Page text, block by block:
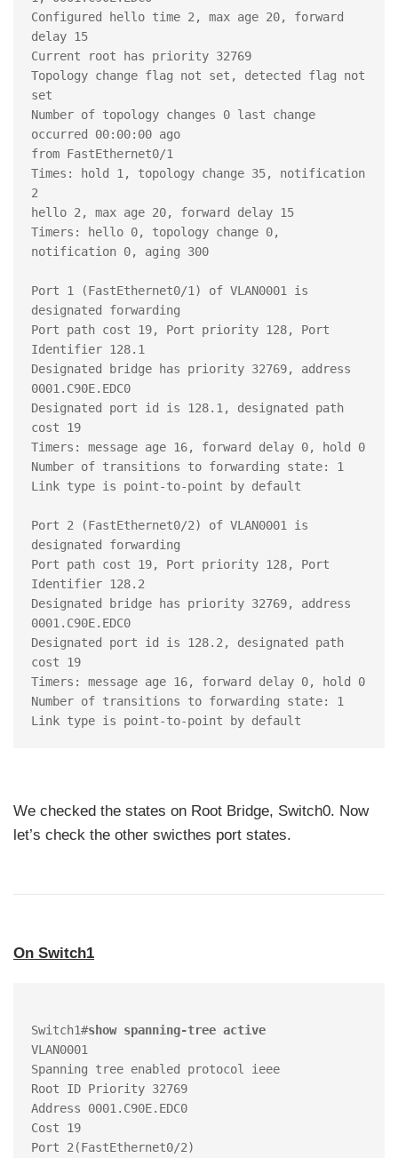
Configured hello time 2, max age 20, forward
delay 15
Current root has priority 32769
Topology change flag not set, detected flag not
set
Number of topology changes 0 last change
occurred 00:00:00 ago
from FastEthernet0/1
Times: hold 1, topology change 35, notification
2
hello 2, max age 20, forward delay 15
Timers: hello 0, topology change 0,
notification 0, aging 300
Port 1 (FastEthernet0/1) of VLAN0001 is
designated forwarding
Port path cost 19, Port priority 128, Port
Identifier 128.1
Designated bridge has priority 32769, address
0001.C90E.EDC0
Designated port id is 128.1, designated path
cost 19
Timers: message age 16, forward delay 0, hold 0
Number of transitions to forwarding state: 1
Link type is point-to-point by default
Port 2 (FastEthernet0/2) of VLAN0001 is
designated forwarding
Port path cost 19, Port priority 128, Port
Identifier 128.2
Designated bridge has priority 32769, address
0001.C90E.EDC0
Designated port id is 128.2, designated path
cost 19
Timers: message age 16, forward delay 0, hold 0
Number of transitions to forwarding state: 1
We checked the states on Root Bridge, Switch0. Now
let’s check the other swicthes port states.
On Switch1
Switch1#show spanning-tree active
VLAN0001
Spanning tree enabled protocol ieee
Root ID Priority 32769
Address 0001.C90E.EDC0
Cost 19
Port 2(FastEthernet0/2)